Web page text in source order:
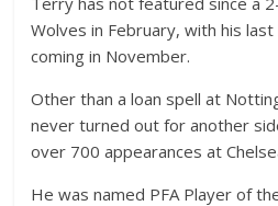
Wolves in February, with his
coming in November.
Other than a loan spell at
never turned out for another
over 700 appearances at
He was named PFA Player of